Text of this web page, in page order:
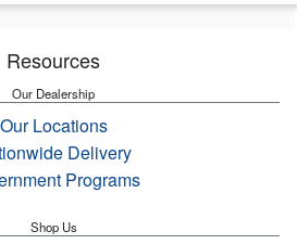
Resources
Our Dealership
Our Locations
Delivery
Programs
Shop Us